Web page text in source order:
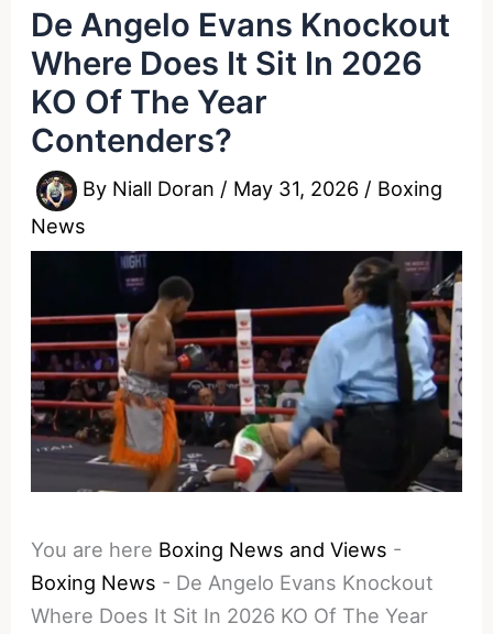
De Angelo Evans Knockout
Where Does It Sit In 2026
KO Of The Year
Contenders?
By Niall Doran / May 31, 2026 / Boxing
News
You are here Boxing News and Views -
Boxing News - De Angelo Evans Knockout
Where Does It Sit In 2026 KO Of The Year